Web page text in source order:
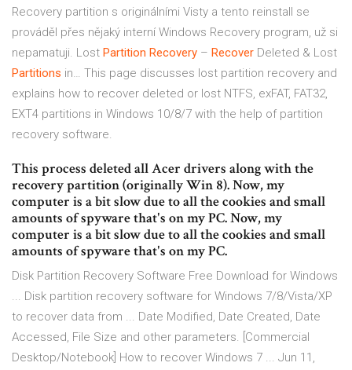
Recovery partition s originálními Visty a tento reinstall se
prováděl přes nějaký interní Windows Recovery program, už si
nepamatuji. Lost Partition Recovery – Recover Deleted & Lost
Partitions in… This page discusses lost partition recovery and
explains how to recover deleted or lost NTFS, exFAT, FAT32,
EXT4 partitions in Windows 10/8/7 with the help of partition
recovery software.
This process deleted all Acer drivers along with the
recovery partition (originally Win 8). Now, my
computer is a bit slow due to all the cookies and small
amounts of spyware that's on my PC. Now, my
computer is a bit slow due to all the cookies and small
amounts of spyware that's on my PC.
Disk Partition Recovery Software Free Download for Windows
... Disk partition recovery software for Windows 7/8/Vista/XP
to recover data from ... Date Modified, Date Created, Date
Accessed, File Size and other parameters. [Commercial
Desktop/Notebook] How to recover Windows 7 ... Jun 11,